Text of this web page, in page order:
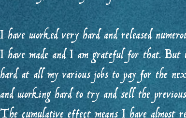
I have worked very hard and released
I have made and I am grateful for that. But
hard at all my various jobs to pay for the
and working hard to try and sell the
The cumulative effect means I have almost